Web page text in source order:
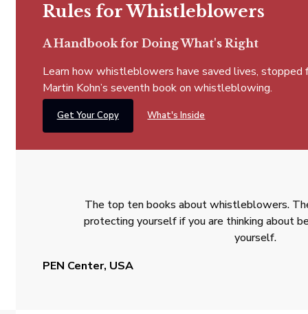
Rules for Whistleblowers
A Handbook for Doing What's Right
Learn how whistleblowers have saved lives,
Martin Kohn’s seventh book on whistleblowing.
Get Your Copy What's Inside
The top ten books about whistleblowers.
protecting yourself if you are thinking about
yourself.
PEN Center, USA